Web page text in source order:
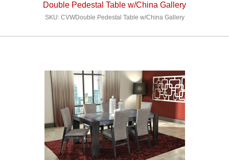
Double Pedestal Table w/China Gallery
SKU: CVWDouble Pedestal Table w/China Gallery